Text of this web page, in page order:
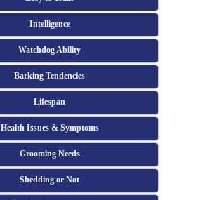
Intelligence
Watchdog Ability
Barking Tendencies
Lifespan
Health Issues & Symptoms
Grooming Needs
Shedding or Not